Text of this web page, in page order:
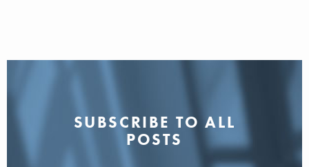
SUBSCRIBE TO ALL
POSTS